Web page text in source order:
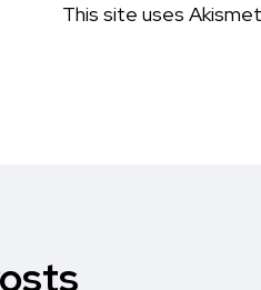
This site uses